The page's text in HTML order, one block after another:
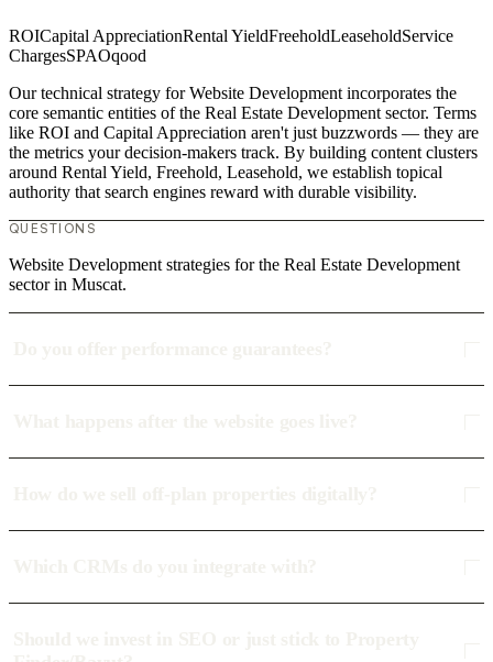
ROICapital AppreciationRental YieldFreeholdLeaseholdService
ChargesSPAOqood
Our technical strategy for Website Development incorporates the
core semantic entities of the Real Estate Development sector. Terms
like ROI and Capital Appreciation aren't just buzzwords — they are
the metrics your decision-makers track. By building content clusters
around Rental Yield, Freehold, Leasehold, we establish topical
authority that search engines reward with durable visibility.
QUESTIONS
Website Development strategies for the Real Estate Development
sector in Muscat.